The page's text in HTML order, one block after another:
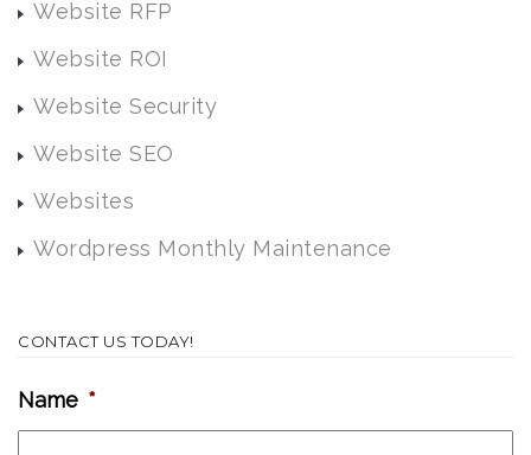
Website RFP
Website ROI
Website Security
Website SEO
Websites
Wordpress Monthly Maintenance
CONTACT US TODAY!
Name *